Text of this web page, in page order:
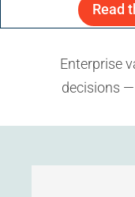
Read
Enterprise
decisions